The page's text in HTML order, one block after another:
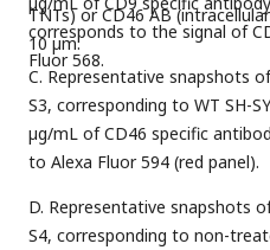
TNTs) or CD46 AB
10 µm.
corresponds to the signal of
Fluor 568.
C. Representative snapshots
S3, corresponding to WT SH-
µg/mL of CD46 specific
to Alexa Fluor 594 (red panel).
D. Representative snapshots
S4, corresponding to non-